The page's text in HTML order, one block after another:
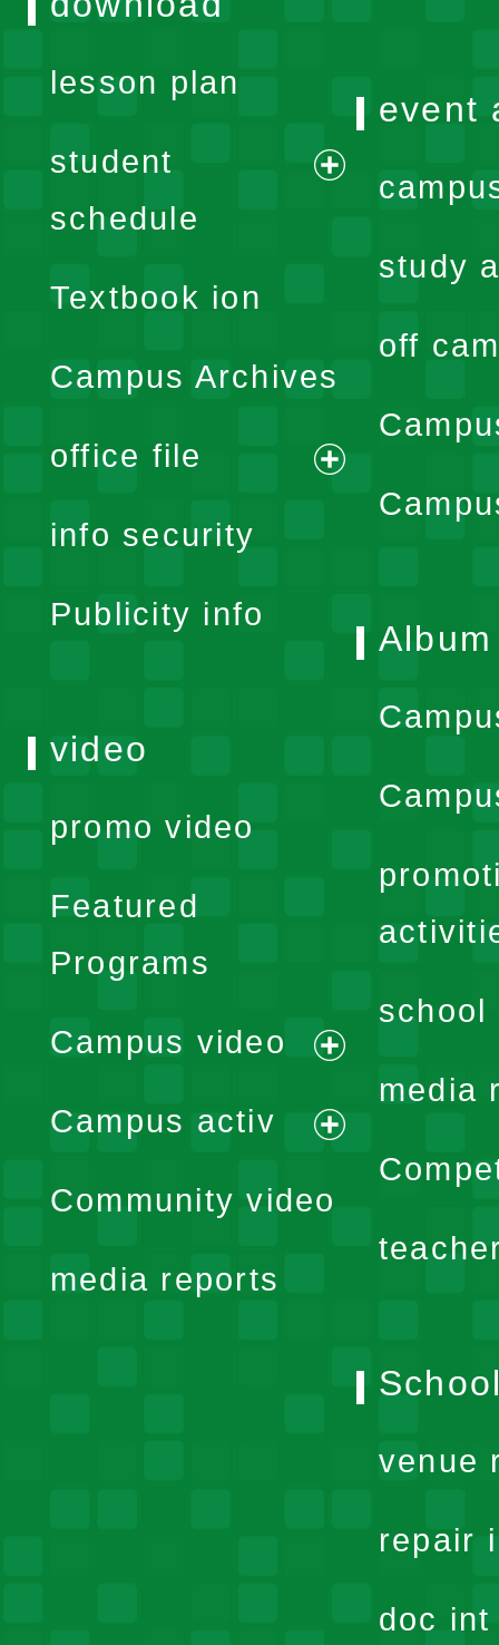
lesson plan
student
schedule
expand
menu
Textbook ion
Campus Archives
office file
expand
info security
Publicity info
event
study
off
Album
school
media
video
promo video
Featured
Programs
Campus video
expand
menu
Campus activ
expand
Community video
media reports
venue
repair
doc